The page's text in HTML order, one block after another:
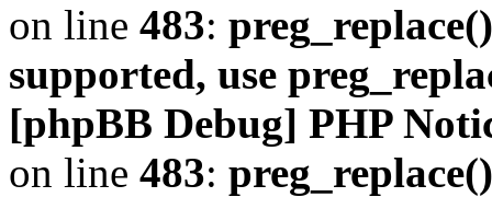
on line 483:
supported, use
[phpBB Debug] PHP
on line 483: